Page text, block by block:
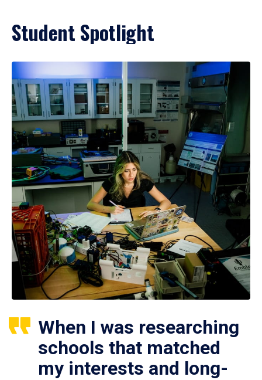
Student Spotlight
When I was researching
schools that matched
my interests and long-